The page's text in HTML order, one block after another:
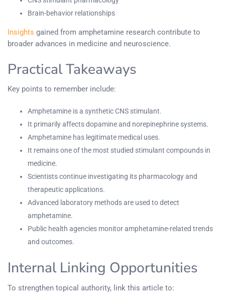
Brain-behavior relationships
Insights gained from amphetamine research contribute to
broader advances in medicine and neuroscience.
Practical Takeaways
Key points to remember include:
Amphetamine is a synthetic CNS stimulant.
It primarily affects dopamine and norepinephrine systems.
Amphetamine has legitimate medical uses.
It remains one of the most studied stimulant compounds in
medicine.
Scientists continue investigating its pharmacology and
therapeutic applications.
Advanced laboratory methods are used to detect
amphetamine.
Public health agencies monitor amphetamine-related trends
and outcomes.
Internal Linking Opportunities
To strengthen topical authority, link this article to: